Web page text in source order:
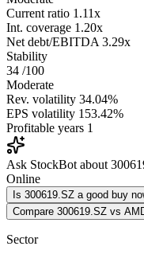
Current ratio 1.11x
Int. coverage 1.20x
Net debt/EBITDA 3.29x
Stability
34 /100
Moderate
Rev. volatility 34.04%
EPS volatility 153.42%
Profitable years 1
Ask StockBot about
Online
Is 300619.SZ a good buy
Compare 300619.SZ vs
Sector